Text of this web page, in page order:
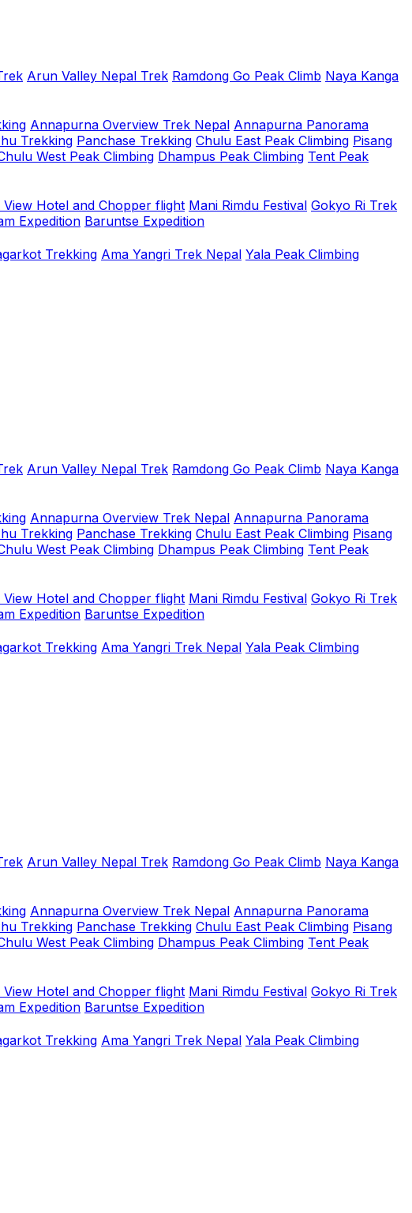
Arun Valley Nepal Trek Ramdong Go Peak Climb Naya Kanga
Annapurna Overview Trek Nepal Annapurna Panorama
Trekking Panchase Trekking Chulu East Peak Climbing Pisang
West Peak Climbing Dhampus Peak Climbing Tent Peak
View Hotel and Chopper flight Mani Rimdu Festival Gokyo Ri Trek
Expedition Baruntse Expedition
Trekking Ama Yangri Trek Nepal Yala Peak Climbing
Arun Valley Nepal Trek Ramdong Go Peak Climb Naya Kanga
Annapurna Overview Trek Nepal Annapurna Panorama
Trekking Panchase Trekking Chulu East Peak Climbing Pisang
West Peak Climbing Dhampus Peak Climbing Tent Peak
View Hotel and Chopper flight Mani Rimdu Festival Gokyo Ri Trek
Expedition Baruntse Expedition
Trekking Ama Yangri Trek Nepal Yala Peak Climbing
Arun Valley Nepal Trek Ramdong Go Peak Climb Naya Kanga
Annapurna Overview Trek Nepal Annapurna Panorama
Trekking Panchase Trekking Chulu East Peak Climbing Pisang
West Peak Climbing Dhampus Peak Climbing Tent Peak
View Hotel and Chopper flight Mani Rimdu Festival Gokyo Ri Trek
Expedition Baruntse Expedition
Trekking Ama Yangri Trek Nepal Yala Peak Climbing